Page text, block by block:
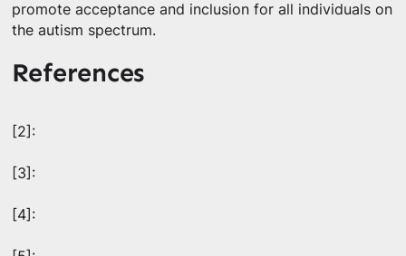
promote acceptance and inclusion for all individuals on
the autism spectrum.
References
[2]:
[3]:
[4]: